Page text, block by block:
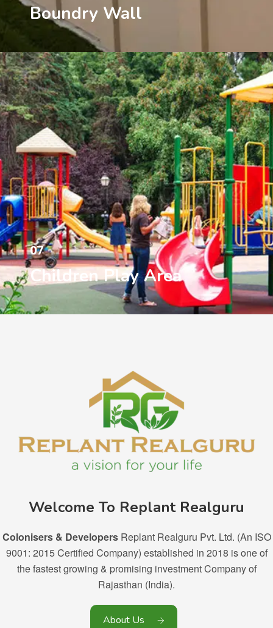
Boundry Wall
07
Children Play Area
Welcome To Replant Realguru
Colonisers & DevelopersReplant Realguru Pvt. Ltd. (An ISO
9001: 2015 Certified Company) established in 2018 is one of
the fastest growing & promising investment Company of
Rajasthan (India).
About Us